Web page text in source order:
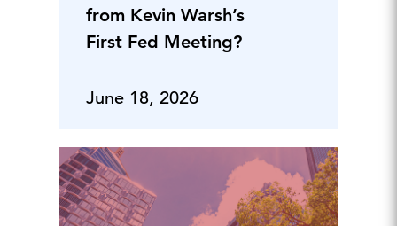
from Kevin Warsh’s
First Fed Meeting?
June 18, 2026